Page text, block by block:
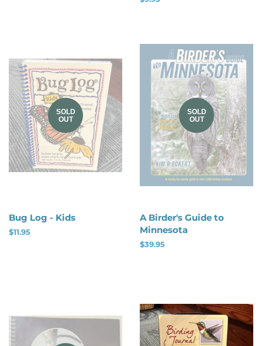
SOLD
OUT
Bug Log - Kids
Regular
$11.95
SOLD
OUT
A Birder's Guide to
Minnesota
Regular
$39.95